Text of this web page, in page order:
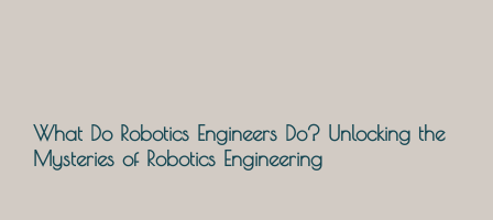
What Do Robotics Engineers Do? Unlocking the
Mysteries of Robotics Engineering